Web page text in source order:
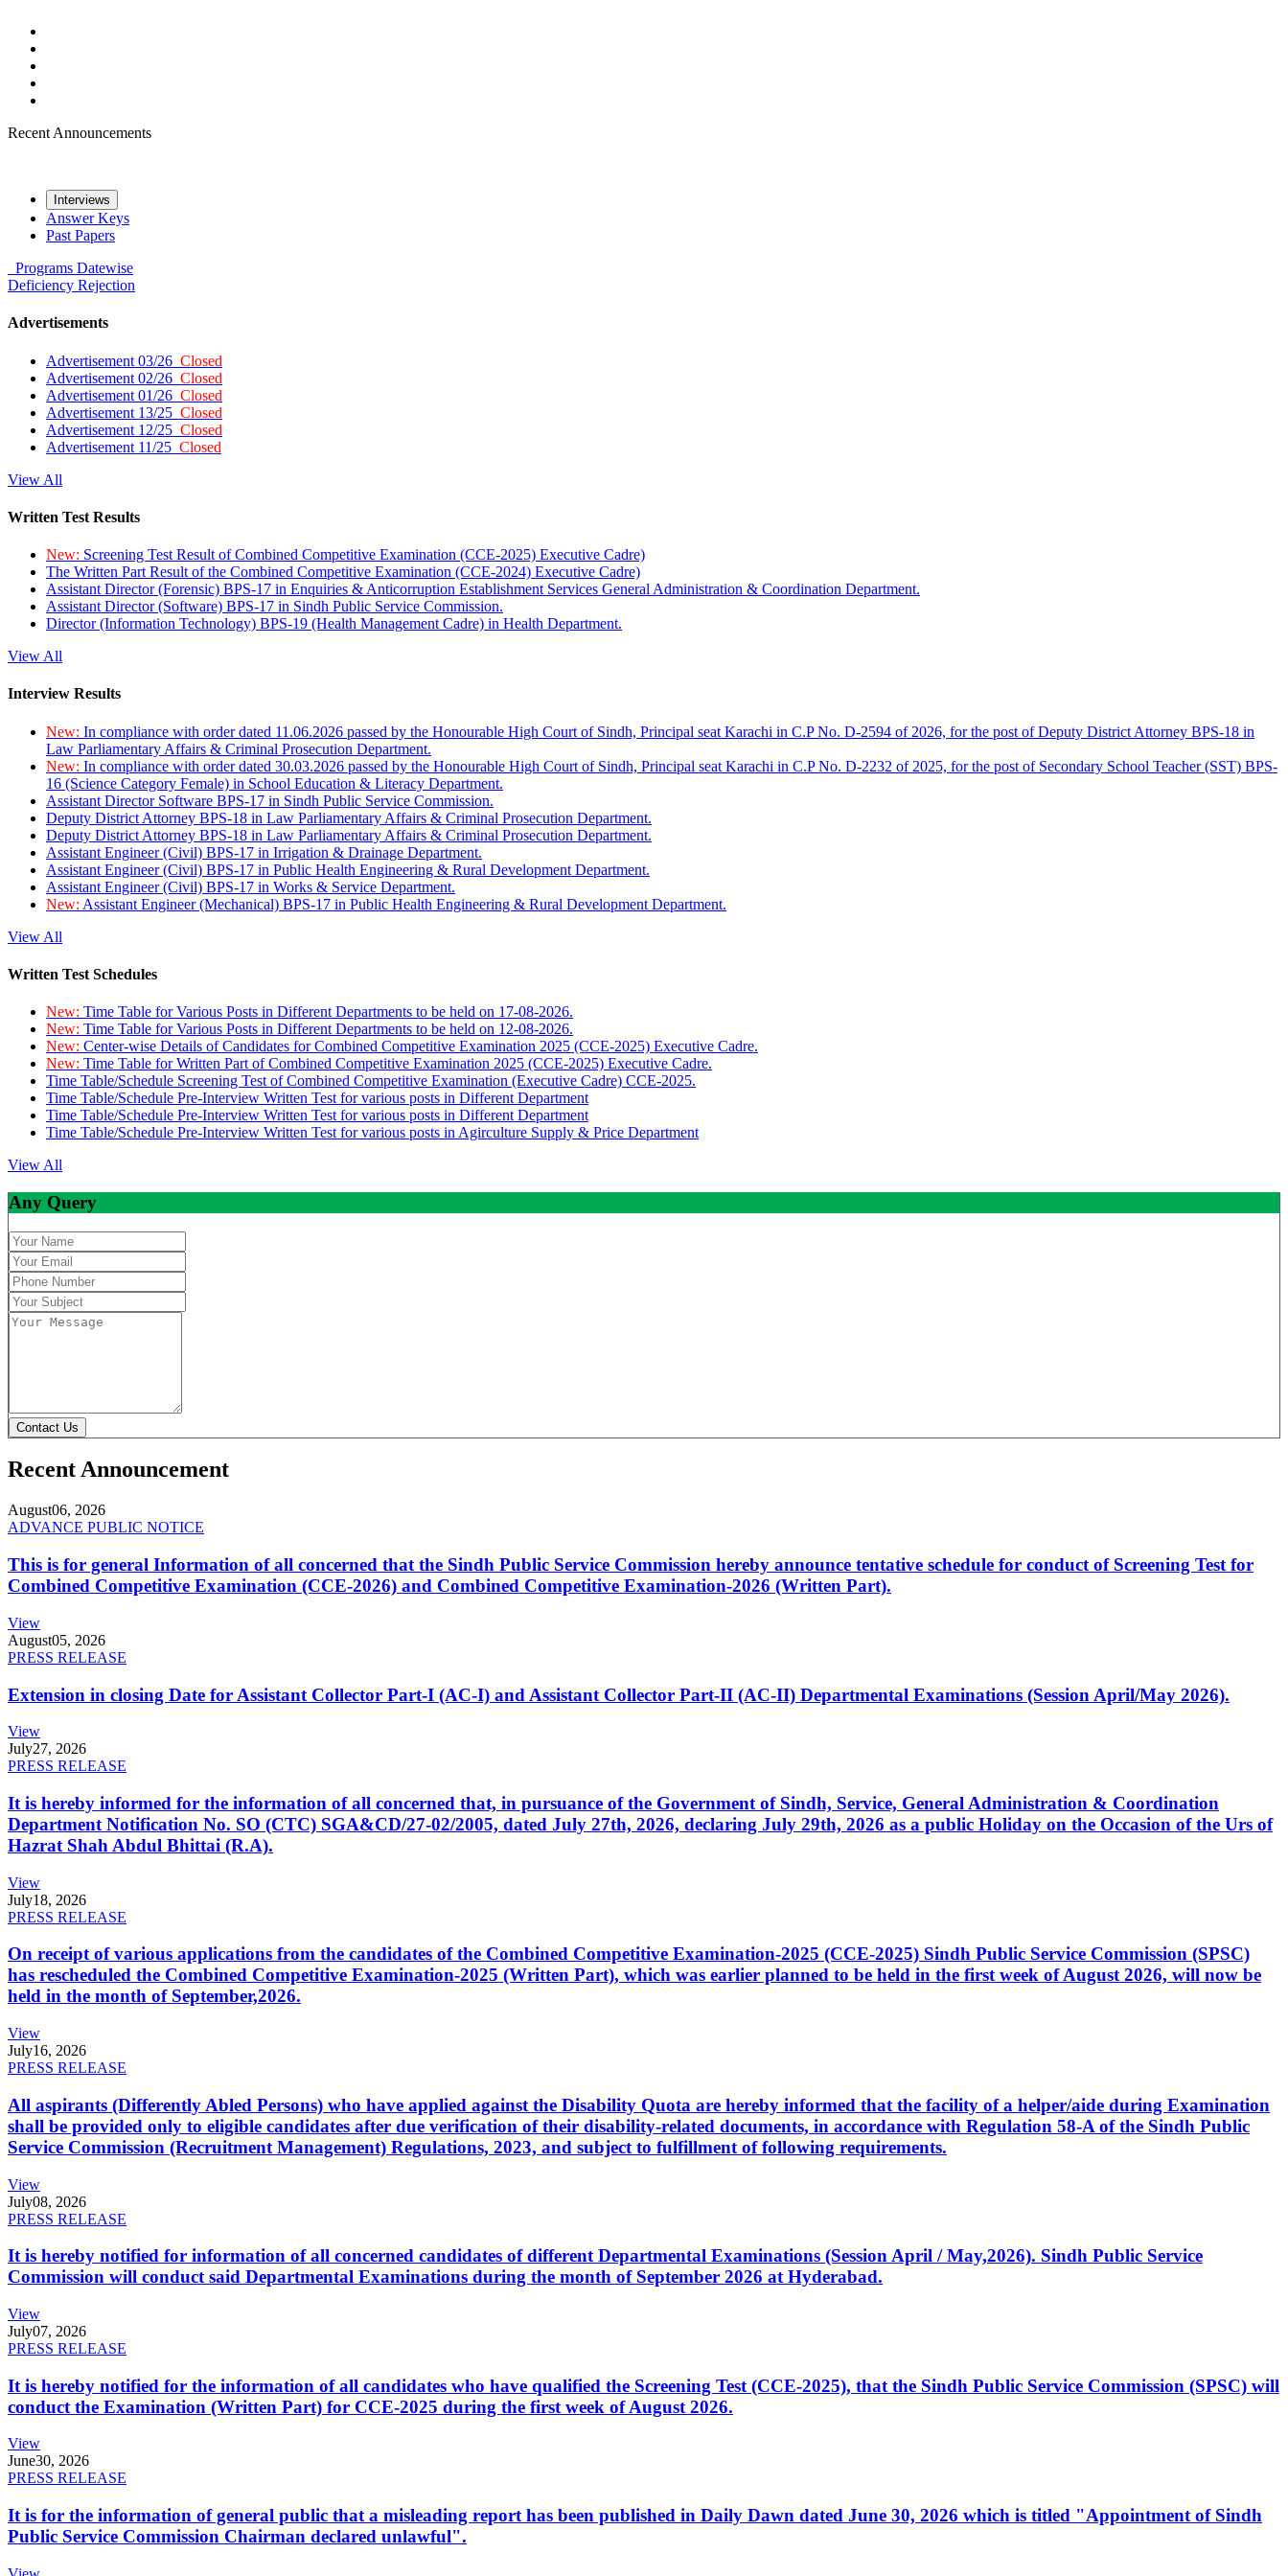
Recent Announcements
Interviews
Answer Keys
Past Papers
Programs Datewise
Deficiency Rejection
Advertisements
Advertisement 03/26 Closed
Advertisement 02/26 Closed
Advertisement 01/26 Closed
Advertisement 13/25 Closed
Advertisement 12/25 Closed
Advertisement 11/25 Closed
View All
Written Test Results
New: Screening Test Result of Combined Competitive Examination (CCE-2025) Executive Cadre)
The Written Part Result of the Combined Competitive Examination (CCE-2024) Executive Cadre)
Assistant Director (Forensic) BPS-17 in Enquiries & Anticorruption Establishment Services General Administration & Coordination Department.
Assistant Director (Software) BPS-17 in Sindh Public Service Commission.
Director (Information Technology) BPS-19 (Health Management Cadre) in Health Department.
View All
Interview Results
New: In compliance with order dated 11.06.2026 passed by the Honourable High Court of Sindh, Principal seat Karachi in C.P No. D-2594 of 2026, for the post of Deputy District Attorney BPS-18 in
Law Parliamentary Affairs & Criminal Prosecution Department.
New: In compliance with order dated 30.03.2026 passed by the Honourable High Court of Sindh, Principal seat Karachi in C.P No. D-2232 of 2025, for the post of Secondary School Teacher (SST) BPS-
16 (Science Category Female) in School Education & Literacy Department.
Assistant Director Software BPS-17 in Sindh Public Service Commission.
Deputy District Attorney BPS-18 in Law Parliamentary Affairs & Criminal Prosecution Department.
Deputy District Attorney BPS-18 in Law Parliamentary Affairs & Criminal Prosecution Department.
Assistant Engineer (Civil) BPS-17 in Irrigation & Drainage Department.
Assistant Engineer (Civil) BPS-17 in Public Health Engineering & Rural Development Department.
Assistant Engineer (Civil) BPS-17 in Works & Service Department.
New: Assistant Engineer (Mechanical) BPS-17 in Public Health Engineering & Rural Development Department.
View All
Written Test Schedules
New: Time Table for Various Posts in Different Departments to be held on 17-08-2026.
New: Time Table for Various Posts in Different Departments to be held on 12-08-2026.
New: Center-wise Details of Candidates for Combined Competitive Examination 2025 (CCE-2025) Executive Cadre.
New: Time Table for Written Part of Combined Competitive Examination 2025 (CCE-2025) Executive Cadre.
Time Table/Schedule Screening Test of Combined Competitive Examination (Executive Cadre) CCE-2025.
Time Table/Schedule Pre-Interview Written Test for various posts in Different Department
Time Table/Schedule Pre-Interview Written Test for various posts in Different Department
Time Table/Schedule Pre-Interview Written Test for various posts in Agirculture Supply & Price Department
View All
Any Query
Contact Us
Recent Announcement
August06, 2026
ADVANCE PUBLIC NOTICE
This is for general Information of all concerned that the Sindh Public Service Commission hereby announce tentative schedule for conduct of Screening Test for
Combined Competitive Examination (CCE-2026) and Combined Competitive Examination-2026 (Written Part).
View
August05, 2026
PRESS RELEASE
Extension in closing Date for Assistant Collector Part-I (AC-I) and Assistant Collector Part-II (AC-II) Departmental Examinations (Session April/May 2026).
View
July27, 2026
PRESS RELEASE
It is hereby informed for the information of all concerned that, in pursuance of the Government of Sindh, Service, General Administration & Coordination
Department Notification No. SO (CTC) SGA&CD/27-02/2005, dated July 27th, 2026, declaring July 29th, 2026 as a public Holiday on the Occasion of the Urs of
Hazrat Shah Abdul Bhittai (R.A).
View
July18, 2026
PRESS RELEASE
On receipt of various applications from the candidates of the Combined Competitive Examination-2025 (CCE-2025) Sindh Public Service Commission (SPSC)
has rescheduled the Combined Competitive Examination-2025 (Written Part), which was earlier planned to be held in the first week of August 2026, will now be
held in the month of September,2026.
View
July16, 2026
PRESS RELEASE
All aspirants (Differently Abled Persons) who have applied against the Disability Quota are hereby informed that the facility of a helper/aide during Examination
shall be provided only to eligible candidates after due verification of their disability-related documents, in accordance with Regulation 58-A of the Sindh Public
Service Commission (Recruitment Management) Regulations, 2023, and subject to fulfillment of following requirements.
View
July08, 2026
PRESS RELEASE
It is hereby notified for information of all concerned candidates of different Departmental Examinations (Session April / May,2026). Sindh Public Service
Commission will conduct said Departmental Examinations during the month of September 2026 at Hyderabad.
View
July07, 2026
PRESS RELEASE
It is hereby notified for the information of all candidates who have qualified the Screening Test (CCE-2025), that the Sindh Public Service Commission (SPSC) will
conduct the Examination (Written Part) for CCE-2025 during the first week of August 2026.
View
June30, 2026
PRESS RELEASE
It is for the information of general public that a misleading report has been published in Daily Dawn dated June 30, 2026 which is titled "Appointment of Sindh
Public Service Commission Chairman declared unlawful".